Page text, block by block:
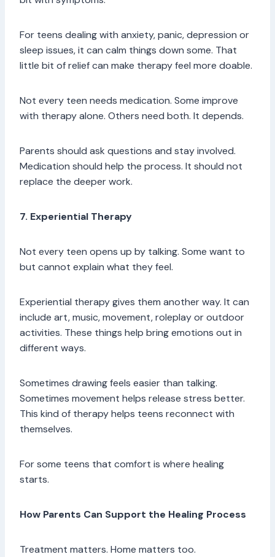
For teens dealing with anxiety, panic, depression or
sleep issues, it can calm things down some. That
little bit of relief can make therapy feel more doable.
Not every teen needs medication. Some improve
with therapy alone. Others need both. It depends.
Parents should ask questions and stay involved.
Medication should help the process. It should not
replace the deeper work.
7. Experiential Therapy
Not every teen opens up by talking. Some want to
but cannot explain what they feel.
Experiential therapy gives them another way. It can
include art, music, movement, roleplay or outdoor
activities. These things help bring emotions out in
different ways.
Sometimes drawing feels easier than talking.
Sometimes movement helps release stress better.
This kind of therapy helps teens reconnect with
themselves.
For some teens that comfort is where healing
starts.
How Parents Can Support the Healing Process
Treatment matters. Home matters too.